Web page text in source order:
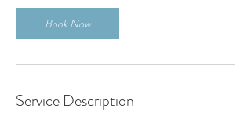
Book Now
Service Description